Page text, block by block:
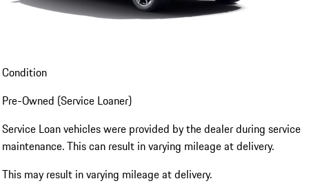
Condition
Pre-Owned (Service Loaner)
Service Loan vehicles were provided by the dealer during service
maintenance. This can result in varying mileage at delivery.
This may result in varying mileage at delivery.